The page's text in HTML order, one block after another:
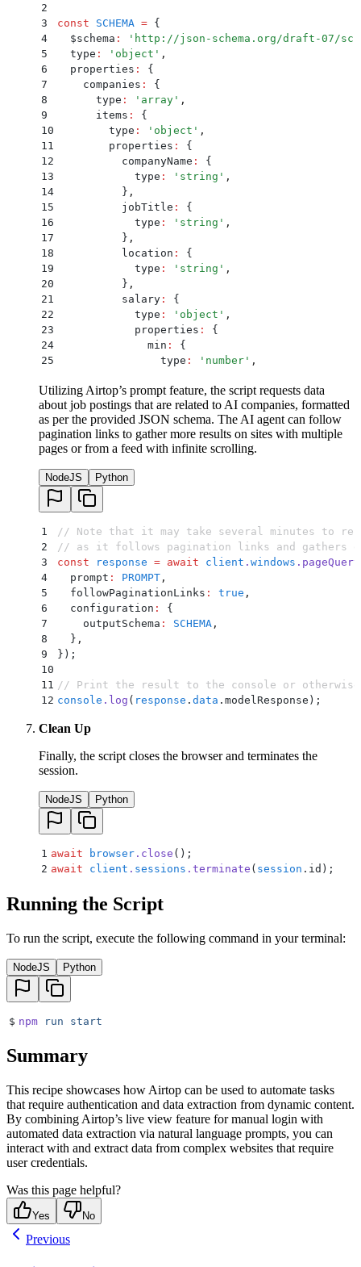
2
3
const SCHEMA = {
4
  $schema
: ' http://json-schema.org/draft-07/
5
  type
: ' object ' ,
6
  properties
:
{
7
    companies
:
{
8
      type
: ' array ' ,
9
      items
:
{
10
        type
: ' object ' ,
11
        properties
:
{
12
          companyName
:
{
13
            type
: ' string ' ,
14
          }
,
15
          jobTitle
:
{
16
            type
: ' string ' ,
17
          }
,
18
          location
:
{
19
            type
: ' string ' ,
20
          }
,
21
          salary
:
{
22
            type
: ' object ' ,
23
            properties
:
{
24
              min
:
{
25
                type
: ' number ' ,
27
              }
,
28
              max
: {
29
                type
: 'number',
30
                minimum
: 0,
31
              }
,
32
            }
33
            required
34
          }
35
        }
36
        required
: [ companyName' ' jobTitle , '
37
      }
,
38
    }
39
    error
{
40
      type
: 'string ' ,
41
      description
:
42
    }
,
43
  }
44
};
Utilizing Airtop’s prompt feature, the script requests data
about job postings that are related to AI companies, formatted
as per the provided JSON schema. The AI agent can follow
pagination links to gather more results on sites with multiple
pages or from a feed with infinite scrolling.
NodeJS Python
1
// Note that it may take several minutes to
2
// as it follows pagination links and gathers
3
const response = await client . windows . pageQuery
4
  prompt
: PROMPT ,
5
  followPaginationLinks
: true ,
6
  configuration
:
{
7
    outputSchema
: SCHEMA ,
8
  }
,
9
} ) ;
10
11 // Print the result to the console or
12 console . log ( response . data . modelResponse) ;
Clean Up
Finally, the script closes the browser and terminates the
session.
NodeJS Python
1 await browser . close () ;
2 await client . sessions . terminate ( session . id) ;
Running the Script
To run the script, execute the following command in your terminal:
NodeJS Python
$ npm run start
Summary
This recipe showcases how Airtop can be used to automate tasks
that require authentication and data extraction from dynamic content.
By combining Airtop’s live view feature for manual login with
automated data extraction via natural language prompts, you can
interact with and extract data from complex websites that require
user credentials.
Was this page helpful?
Yes No
Previous